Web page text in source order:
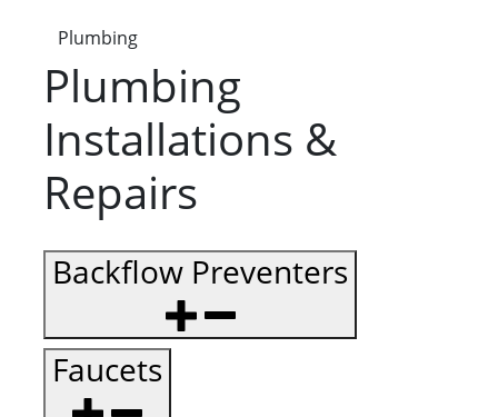
Plumbing
Plumbing
Installations &
Repairs
Backflow Preventers
Faucets